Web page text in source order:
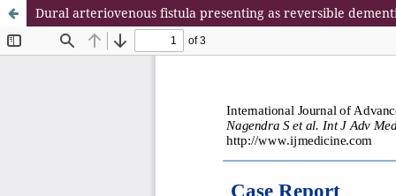
Dural arteriovenous fistula presenting as reversible